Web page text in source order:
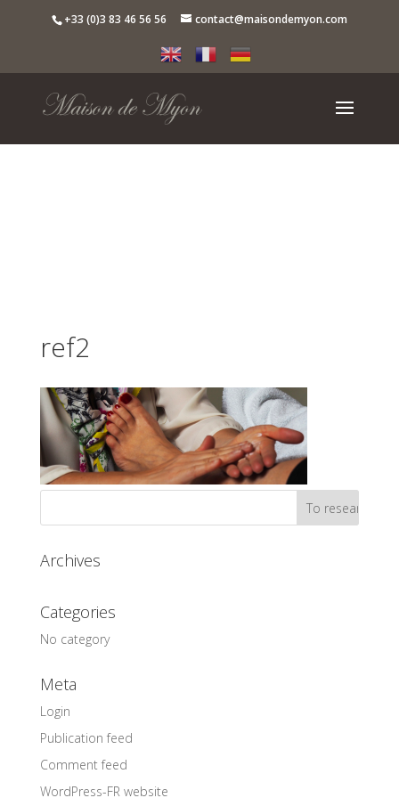
+33 (0)3 83 46 56 56 contact@maisondemyon.com
ref2
Archives
Categories
No category
Meta
Login
Publication feed
Comment feed
WordPress-FR website